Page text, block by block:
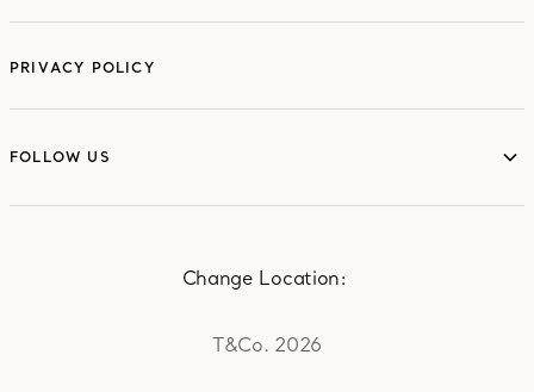
PRIVACY POLICY
FOLLOW US
T&Co. 2026
Change Location: